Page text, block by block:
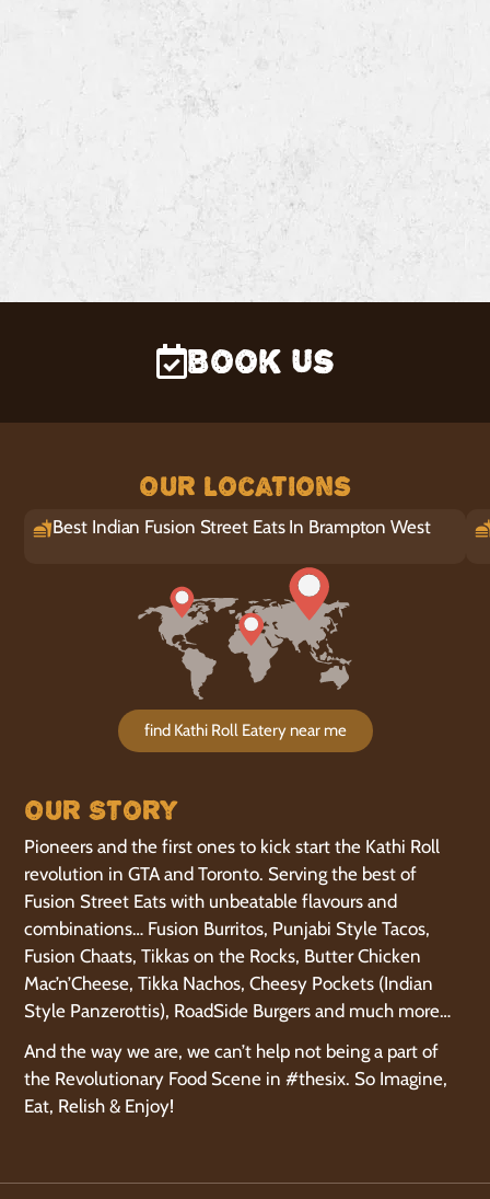
Book Us
Our Locations
Best Indian Fusion Street Eats In Brampton West
Our Story
Pioneers and the first ones to kick start the Kathi Roll
revolution in GTA and Toronto. Serving the best of
Fusion Street Eats with unbeatable flavours and
combinations… Fusion Burritos, Punjabi Style Tacos,
Fusion Chaats, Tikkas on the Rocks, Butter Chicken
Mac’n’Cheese, Tikka Nachos, Cheesy Pockets (Indian
Style Panzerottis), RoadSide Burgers and much more…
And the way we are, we can’t help not being a part of
the Revolutionary Food Scene in #thesix. So Imagine,
Eat, Relish & Enjoy!
find Kathi Roll Eatery near me